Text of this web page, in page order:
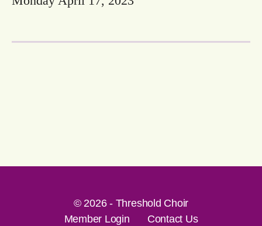
© 2026 - Threshold Choir
Member Login
Contact Us